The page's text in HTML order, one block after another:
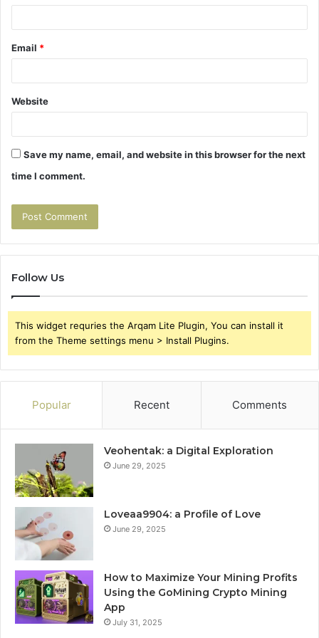
Email *
Website
Save my name, email, and website in this browser for the next
time I comment.
Follow Us
This widget requries the Arqam Lite Plugin, You can install it
from the Theme settings menu > Install Plugins.
Popular Recent Comments
Veohentak: a Digital Exploration
June 29, 2025
Loveaa9904: a Profile of Love
June 29, 2025
How to Maximize Your Mining Profits
Using the GoMining Crypto Mining
App
July 31, 2025